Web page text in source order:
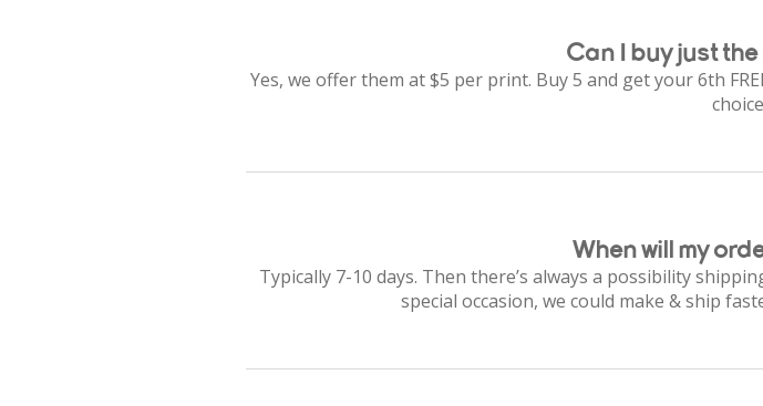
Can I buy just
Yes, we offer them at $5 per print. Buy 5 and get your 6th
When will my
Typically 7-10 days. Then there’s always a possibility
special occasion, we could make & ship